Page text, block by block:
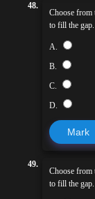
48.
Choose
to fill the gap.
A.
B.
C.
D.
Mark
49.
Choose
to fill the gap.